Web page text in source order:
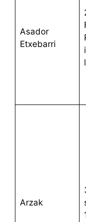
Asador
Etxebarri
Arzak